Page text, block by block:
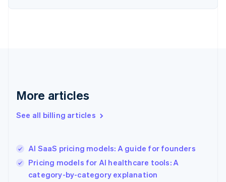
More articles
See all billing articles
AI SaaS pricing models: A guide for founders
Pricing models for AI healthcare tools: A
category-by-category explanation
English
English
Hungary
English
English